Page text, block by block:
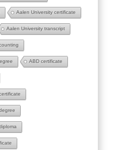
Aalen University certificate
Aalen University transcript
ABD certificate